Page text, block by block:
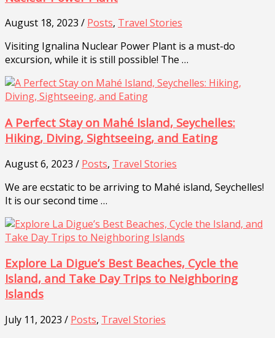
August 18, 2023 / Posts, Travel Stories
Visiting Ignalina Nuclear Power Plant is a must-do
excursion, while it is still possible! The …
A Perfect Stay on Mahé Island, Seychelles:
Hiking, Diving, Sightseeing, and Eating
August 6, 2023 / Posts, Travel Stories
We are ecstatic to be arriving to Mahé island, Seychelles!
It is our second time …
Explore La Digue’s Best Beaches, Cycle the
Island, and Take Day Trips to Neighboring
Islands
July 11, 2023 / Posts, Travel Stories